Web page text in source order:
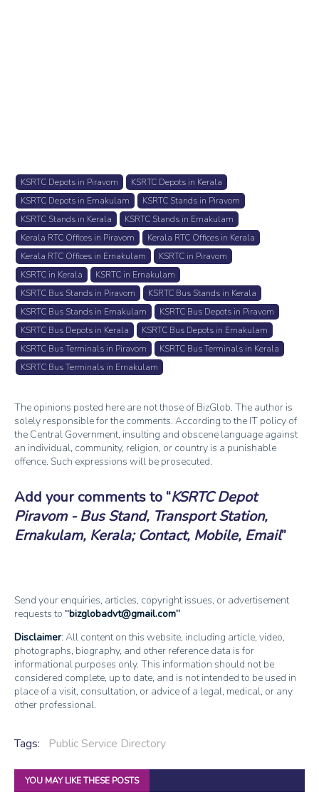
KSRTC Depots in Piravom
KSRTC Depots in Kerala
KSRTC Depots in Ernakulam
KSRTC Stands in Piravom
KSRTC Stands in Kerala
KSRTC Stands in Ernakulam
Kerala RTC Offices in Piravom
Kerala RTC Offices in Kerala
Kerala RTC Offices in Ernakulam
KSRTC in Piravom
KSRTC in Kerala
KSRTC in Ernakulam
KSRTC Bus Stands in Piravom
KSRTC Bus Stands in Kerala
KSRTC Bus Stands in Ernakulam
KSRTC Bus Depots in Piravom
KSRTC Bus Depots in Kerala
KSRTC Bus Depots in Ernakulam
KSRTC Bus Terminals in Piravom
KSRTC Bus Terminals in Kerala
KSRTC Bus Terminals in Ernakulam
The opinions posted here are not those of BizGlob. The author is
solely responsible for the comments. According to the IT policy of
the Central Government, insulting and obscene language against
an individual, community, religion, or country is a punishable
offence. Such expressions will be prosecuted.
Add your comments to KSRTC Depot
Piravom - Bus Stand, Transport Station,
Ernakulam, Kerala; Contact, Mobile, Email
Send your enquiries, articles, copyright issues, or advertisement
requests to bizglobadvt@gmail.com
Disclaimer: All content on this website, including article, video,
photographs, biography, and other reference data is for
informational purposes only. This information should not be
considered complete, up to date, and is not intended to be used in
place of a visit, consultation, or advice of a legal, medical, or any
other professional.
Tags: Public Service Directory
YOU MAY LIKE THESE POSTS